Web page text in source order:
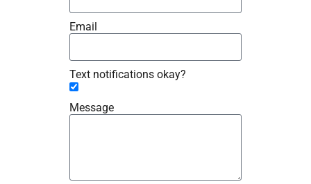
Email
Text notifications okay?
Message